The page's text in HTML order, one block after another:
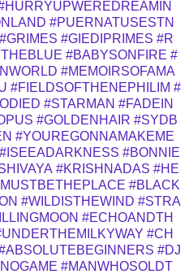
#PUERNATUSESTN
#GRIMES #GIEDIPRIMES #R
#BABYSONFIRE #
#MEMOIRSOFAMA
#FIELDSOFTHENEPHILIM #
#STARMAN #FADEIN
#GOLDENHAIR #SYDB
#YOUREGONNAMAKEME
#ISEEADARKNESS #BONNIE
#KRISHNADAS #HE
#BLACK
#WILDISTHEWIND #STRA
#ECHOANDTH
#CH
#DJ
#MANWHOSOLDT